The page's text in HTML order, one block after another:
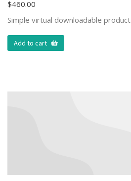
$460.00
Simple virtual downloadable product
Add to cart